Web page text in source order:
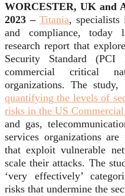
WORCESTER, UK and
2023 – Titania, specialists
and compliance, today
research report that
Security Standard
commercial critical
organizations. The study,
quantifying the levels of
risks in the US
and gas,
services organizations
that exploit vulnerable
scale their attacks. The
‘very effectively’
risks that undermine the